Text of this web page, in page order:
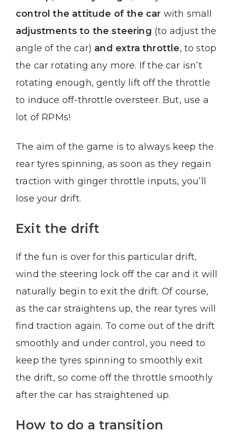
control the attitude of the car with small
adjustments to the steering (to adjust the
angle of the car) and extra throttle, to stop
the car rotating any more. If the car isn’t
rotating enough, gently lift off the throttle
to induce off-throttle oversteer. But, use a
lot of RPMs!
The aim of the game is to always keep the
rear tyres spinning, as soon as they regain
traction with ginger throttle inputs, you’ll
lose your drift.
Exit the drift
If the fun is over for this particular drift,
wind the steering lock off the car and it will
naturally begin to exit the drift. Of course,
as the car straightens up, the rear tyres will
find traction again. To come out of the drift
smoothly and under control, you need to
keep the tyres spinning to smoothly exit
the drift, so come off the throttle smoothly
after the car has straightened up.
How to do a transition